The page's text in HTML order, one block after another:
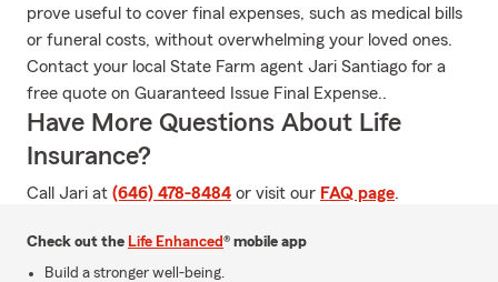
prove useful to cover final expenses, such as medical bills
or funeral costs, without overwhelming your loved ones.
Contact your local State Farm agent Jari Santiago for a
free quote on Guaranteed Issue Final Expense..
Have More Questions About Life
Insurance?
Call Jari at (646) 478-8484 or visit our FAQ page.
Check out the Life Enhanced® mobile app
Build a stronger well-being.